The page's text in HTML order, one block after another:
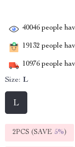
40046 people
19132 people
10976 people
Size: L
L
2PCS (SAVE 5%)